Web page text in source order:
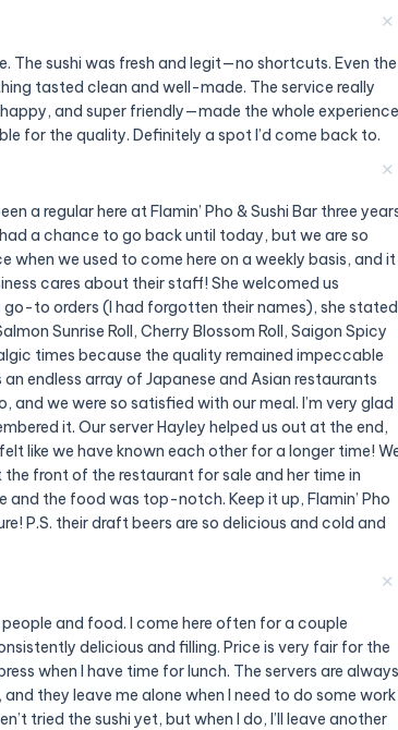
✕
The sushi was fresh and legit—no shortcuts. Even the
tasted clean and well-made. The service really
and super friendly—made the whole experience
for the quality. Definitely a spot I’d come back to.
✕
a regular here at Flamin’ Pho & Sushi Bar three
a chance to go back until today, but we are so
when we used to come here on a weekly basis, and it
cares about their staff! She welcomed us
to orders (I had forgotten their names), she stated
Sunrise Roll, Cherry Blossom Roll, Saigon Spicy
times because the quality remained impeccable
endless array of Japanese and Asian restaurants
and we were so satisfied with our meal. I’m very glad
it. Our server Hayley helped us out at the end,
like we have known each other for a longer time!
front of the restaurant for sale and her time in
and the food was top-notch. Keep it up, Flamin’ Pho
P.S. their draft beers are so delicious and cold and
✕
and food. I come here often for a couple
delicious and filling. Price is very fair for the
when I have time for lunch. The servers are always
they leave me alone when I need to do some work
tried the sushi yet, but when I do, I’ll leave another